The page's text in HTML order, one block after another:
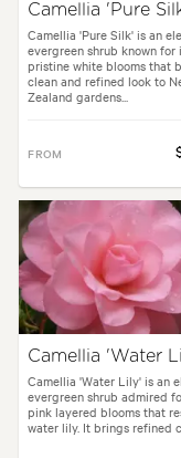
Camellia 'Pure
Camellia 'Pure Silk' is an
evergreen shrub known for
pristine white blooms that
clean and refined look to
Zealand gardens...
FROM
Camellia 'Water
Camellia 'Water Lily' is an
evergreen shrub admired
pink layered blooms that
water lily. It brings refined